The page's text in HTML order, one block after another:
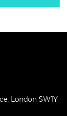
London SW1Y